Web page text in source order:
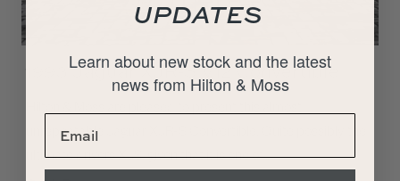
1993 Jaguar XJR-S V12 Convertible
unrepeatable Jaguar XJR-S Convertible. Quite possibly the
ultimate drivers XJS, given that it is one of…
UPDATES
Learn about new stock and the latest
news from Hilton & Moss